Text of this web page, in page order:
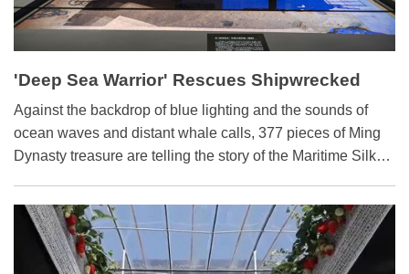
'Deep Sea Warrior' Rescues Shipwrecked
History
​Against the backdrop of blue lighting and the sounds of
ocean waves and distant whale calls, 377 pieces of Ming
Dynasty treasure are telling the story of the Maritime Silk
of Beijing.